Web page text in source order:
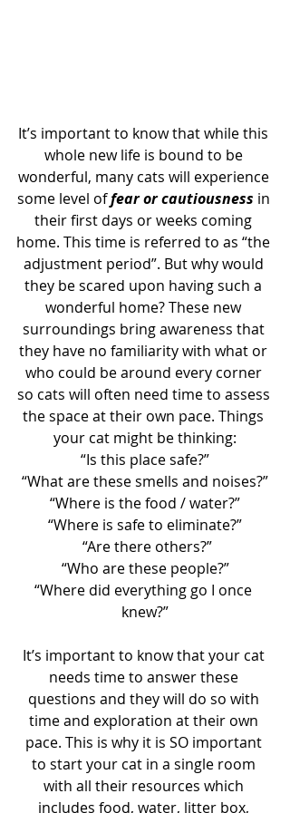
It’s important to know that while this
whole new life is bound to be
wonderful, many cats will experience
some level of fear or cautiousness in
their first days or weeks coming
home. This time is referred to as “the
adjustment period”. But why would
they be scared upon having such a
wonderful home? These new
surroundings bring awareness that
they have no familiarity with what or
who could be around every corner
so cats will often need time to assess
the space at their own pace. Things
your cat might be thinking:
“Is this place safe?”
“What are these smells and noises?”
“Where is the food / water?”
“Where is safe to eliminate?”
“Are there others?”
“Who are these people?”
“Where did everything go I once
knew?”
It’s important to know that your cat
needs time to answer these
questions and they will do so with
time and exploration at their own
pace. This is why it is SO important
to start your cat in a single room
with all their resources which
includes food, water, litter box,